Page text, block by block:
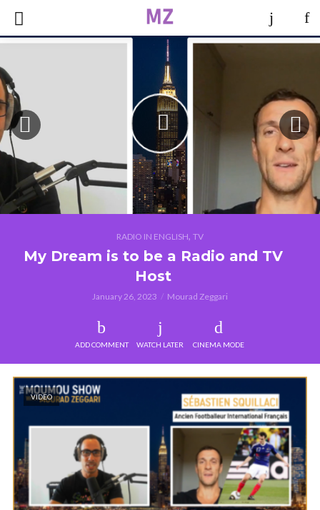
RADIO IN ENGLISH, TV
My Dream is to be a Radio and TV
Host
January 26, 2023 Mourad Zeggari
ADD COMMENT WATCH LATER CINEMA MODE
VIDEO